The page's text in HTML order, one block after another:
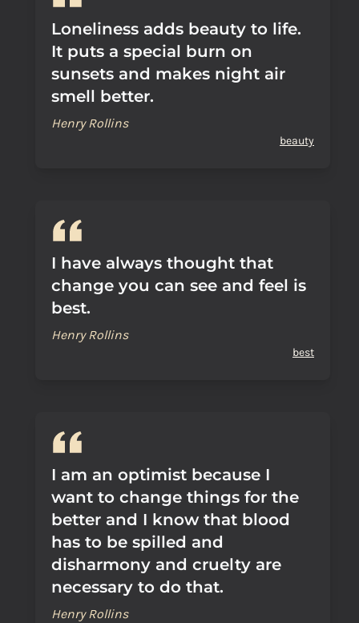
Loneliness adds beauty to life.
It puts a special burn on
sunsets and makes night air
smell better.
Henry Rollins
beauty
I have always thought that
change you can see and feel is
best.
Henry Rollins
best
I am an optimist because I
want to change things for the
better and I know that blood
has to be spilled and
disharmony and cruelty are
necessary to do that.
Henry Rollins